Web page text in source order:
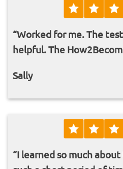
“Worked for me. The
helpful. The
Sally
“I learned so much